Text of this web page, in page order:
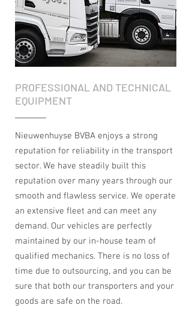
PROFESSIONAL AND TECHNICAL
EQUIPMENT
Nieuwenhuyse BVBA enjoys a strong
reputation for reliability in the transport
sector. We have steadily built this
reputation over many years through our
smooth and flawless service. We operate
an extensive fleet and can meet any
demand. Our vehicles are perfectly
maintained by our in-house team of
qualified mechanics. There is no loss of
time due to outsourcing, and you can be
sure that both our transporters and your
goods are safe on the road.